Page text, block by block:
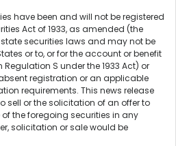
have been and will not be registered
Act of 1933, as amended (the
securities laws and may not be
or to, or for the account or benefit
S under the 1933 Act) or
registration or an applicable
requirements. This news release
sell or the solicitation of an offer to
the foregoing securities in any
solicitation or sale would be